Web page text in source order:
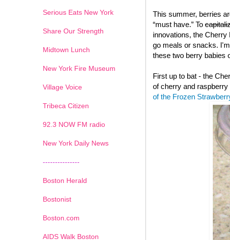
This summer, berries
“must have.” To
innovations, the
go meals or snacks.
these two berry babies
First up to bat - the
of cherry and
of the Frozen
Serious Eats New York
Share Our Strength
Midtown Lunch
New York Fire Museum
Village Voice
Tribeca Citizen
92.3 NOW FM radio
New York Daily News
---------------
Boston Herald
Bostonist
Boston.com
AIDS Walk Boston
1 2 3 4 5 6